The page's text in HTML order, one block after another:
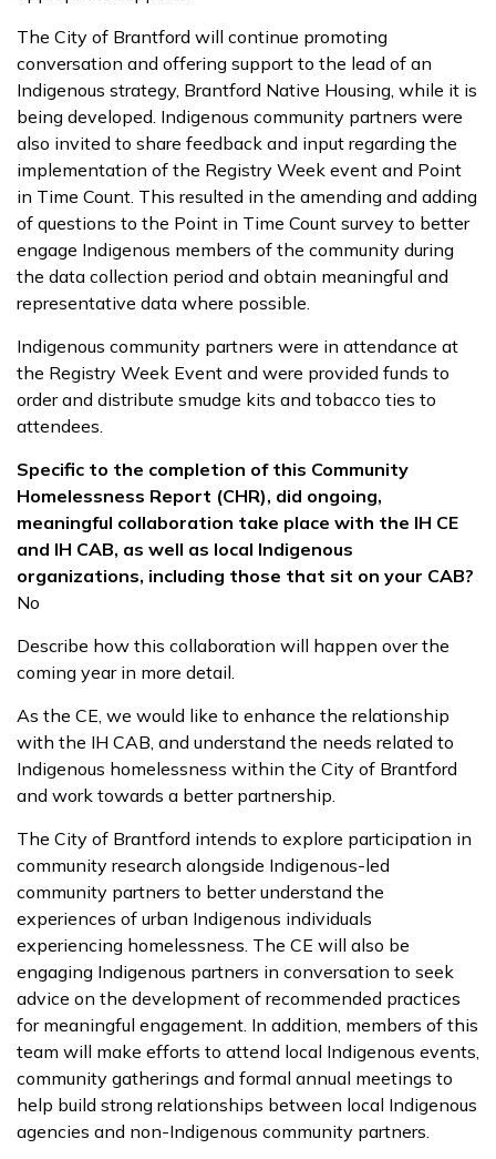
The City of Brantford will continue promoting
conversation and offering support to the lead of an
Indigenous strategy, Brantford Native Housing, while it is
being developed. Indigenous community partners were
also invited to share feedback and input regarding the
implementation of the Registry Week event and Point
in Time Count. This resulted in the amending and adding
of questions to the Point in Time Count survey to better
engage Indigenous members of the community during
the data collection period and obtain meaningful and
representative data where possible.
Indigenous community partners were in attendance at
the Registry Week Event and were provided funds to
order and distribute smudge kits and tobacco ties to
attendees.
Specific to the completion of this Community
Homelessness Report (CHR), did ongoing,
meaningful collaboration take place with the IH CE
and IH CAB, as well as local Indigenous
organizations, including those that sit on your CAB?
No
Describe how this collaboration will happen over the
coming year in more detail.
As the CE, we would like to enhance the relationship
with the IH CAB, and understand the needs related to
Indigenous homelessness within the City of Brantford
and work towards a better partnership.
The City of Brantford intends to explore participation in
community research alongside Indigenous-led
community partners to better understand the
experiences of urban Indigenous individuals
experiencing homelessness. The CE will also be
engaging Indigenous partners in conversation to seek
advice on the development of recommended practices
for meaningful engagement. In addition, members of this
team will make efforts to attend local Indigenous events,
community gatherings and formal annual meetings to
help build strong relationships between local Indigenous
agencies and non-Indigenous community partners.